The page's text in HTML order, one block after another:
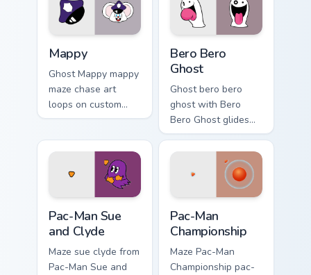
Mappy
Ghost Mappy mappy
maze chase art
loops on custom
cursor tabs with
desktop flair.
Bero Bero
Ghost
Ghost bero bero
ghost with Bero
Bero Ghost glides
your pointer pair
with pixel Pac-Man
custom cursor
charm.
Pac-Man Sue
and Clyde
Maze sue clyde from
Pac-Man Sue and
Pac-Man
Championship
Maze Pac-Man
Championship pac-